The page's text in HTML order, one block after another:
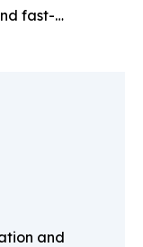
fast-
and